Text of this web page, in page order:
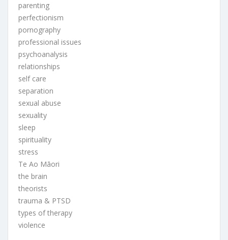
parenting
perfectionism
pornography
professional issues
psychoanalysis
relationships
self care
separation
sexual abuse
sexuality
sleep
spirituality
stress
Te Ao Māori
the brain
theorists
trauma & PTSD
types of therapy
violence